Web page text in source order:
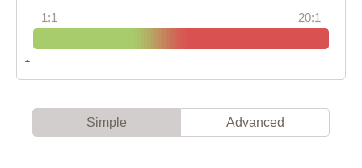
1:1 20:1
Simple Advanced